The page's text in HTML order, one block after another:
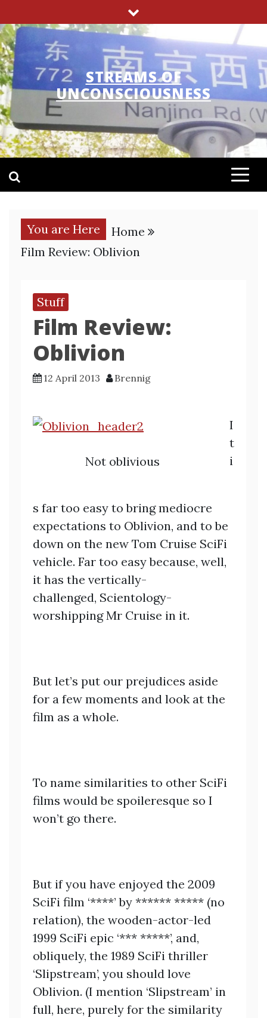
to
content
STREAMS OF
UNCONSCIOUSNESS
You are Here
Home
Film Review: Oblivion
Stuff
Film Review:
Oblivion
12 April 2013 Brennig
Not oblivious
I
t
i
s far too easy to bring mediocre
expectations to Oblivion, and to be
down on the new Tom Cruise SciFi
vehicle. Far too easy because, well,
it has the vertically-
challenged, Scientology-
worshipping Mr Cruise in it.
But let’s put our prejudices aside
for a few moments and look at the
film as a whole.
To name similarities to other SciFi
films would be spoileresque so I
won’t go there.
But if you have enjoyed the 2009
SciFi film ‘****’ by ****** ***** (no
relation), the wooden-actor-led
1999 SciFi epic ‘*** *****’, and,
obliquely, the 1989 SciFi thriller
‘Slipstream’, you should love
Oblivion. (I mention ‘Slipstream’ in
full, here, purely for the similarity